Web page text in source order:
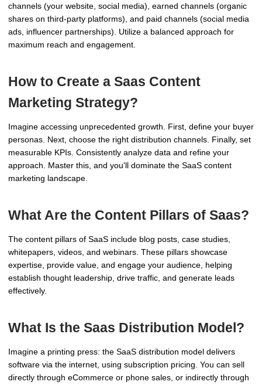
channels (your website, social media), earned channels (organic
shares on third-party platforms), and paid channels (social media
ads, influencer partnerships). Utilize a balanced approach for
maximum reach and engagement.
How to Create a Saas Content
Marketing Strategy?
Imagine accessing unprecedented growth. First, define your buyer
personas. Next, choose the right distribution channels. Finally, set
measurable KPIs. Consistently analyze data and refine your
approach. Master this, and you'll dominate the SaaS content
marketing landscape.
What Are the Content Pillars of Saas?
The content pillars of SaaS include blog posts, case studies,
whitepapers, videos, and webinars. These pillars showcase
expertise, provide value, and engage your audience, helping
establish thought leadership, drive traffic, and generate leads
effectively.
What Is the Saas Distribution Model?
Imagine a printing press: the SaaS distribution model delivers
software via the internet, using subscription pricing. You can sell
directly through eCommerce or phone sales, or indirectly through